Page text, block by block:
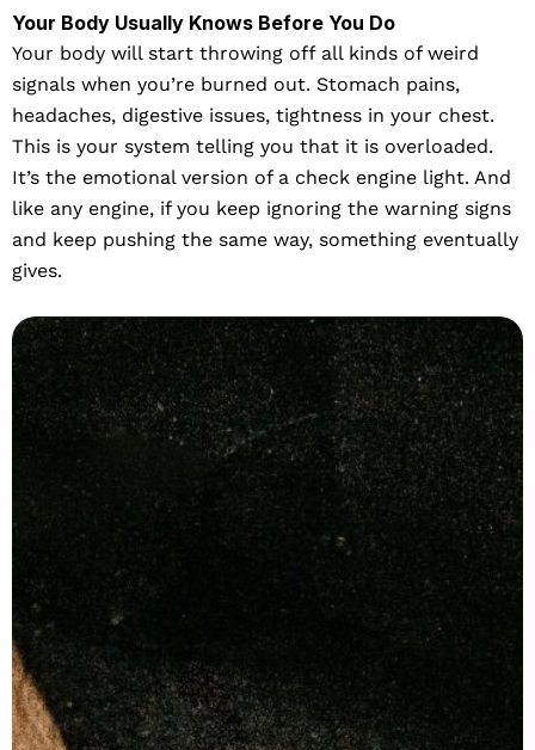
Your Body Usually Knows Before You Do
Your body will start throwing off all kinds of weird
signals when you’re burned out. Stomach pains,
headaches, digestive issues, tightness in your chest.
This is your system telling you that it is overloaded.
It’s the emotional version of a check engine light. And
like any engine, if you keep ignoring the warning signs
and keep pushing the same way, something eventually
gives.